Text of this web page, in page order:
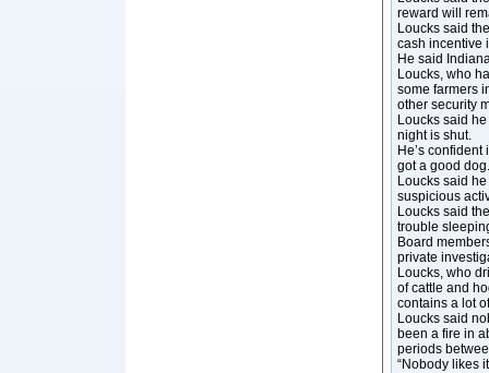
reward will
Loucks said
cash incentive
He said
Loucks, who
some farmers
other security
Loucks said
night is shut.
He’s
got a good
Loucks said
suspicious
Loucks said
trouble
Board
private
Loucks, who
of cattle and
contains a lot
Loucks said
been a fire in
periods
“Nobody likes